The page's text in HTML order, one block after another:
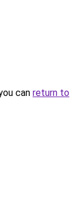
can return to